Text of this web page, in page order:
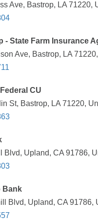
Ave, Bastrop, LA 71220,
- State Farm Insurance
Ave, Bastrop, LA
CU
St, Bastrop, LA 71220,
Blvd, Upland, CA 91786,
Bank
Blvd, Upland, CA 91786,